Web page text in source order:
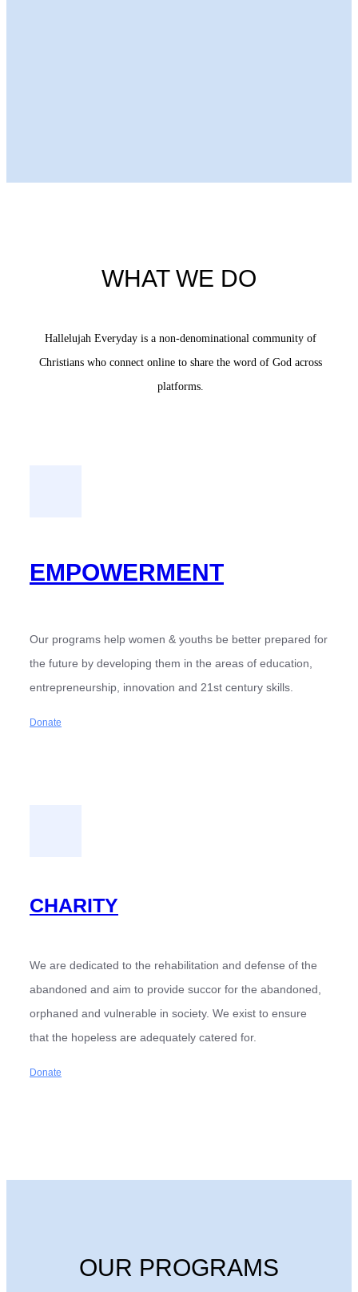
WHAT WE DO
Hallelujah Everyday is a non-denominational community of
Christians who connect online to share the word of God across
platforms.
EMPOWERMENT
Our programs help women & youths be better prepared for
the future by developing them in the areas of education,
entrepreneurship, innovation and 21st century skills.
Donate
CHARITY
We are dedicated to the rehabilitation and defense of the
abandoned and aim to provide succor for the abandoned,
orphaned and vulnerable in society. We exist to ensure
that the hopeless are adequately catered for.
Donate
OUR PROGRAMS